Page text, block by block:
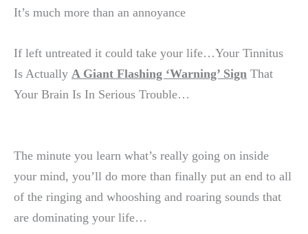
It’s much more than an annoyance
If left untreated it could take your life…Your Tinnitus
Is Actually A Giant Flashing ‘Warning’ Sign That
Your Brain Is In Serious Trouble…
The minute you learn what’s really going on inside
your mind, you’ll do more than finally put an end to all
of the ringing and whooshing and roaring sounds that
are dominating your life…